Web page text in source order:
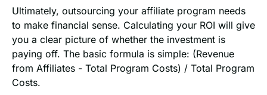
Ultimately, outsourcing your affiliate program needs
to make financial sense. Calculating your ROI will give
you a clear picture of whether the investment is
paying off. The basic formula is simple: (Revenue
from Affiliates - Total Program Costs) / Total Program
Costs.